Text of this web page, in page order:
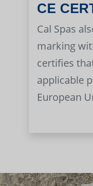
CE
Cal Spas
marking
certifies
applicable
European